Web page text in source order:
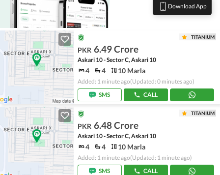
Download App
TITANIUM
PKR 6.49 Crore
Askari 10 - Sector C, Askari 10
4 4 10 Marla
Added: 1 minute ago(Updated: 0 minutes ago)
SMS
CALL
TITANIUM
PKR 6.48 Crore
Askari 10 - Sector C, Askari 10
4 4 10 Marla
Added: 1 minute ago(Updated: 1 minute ago)
SMS
CALL